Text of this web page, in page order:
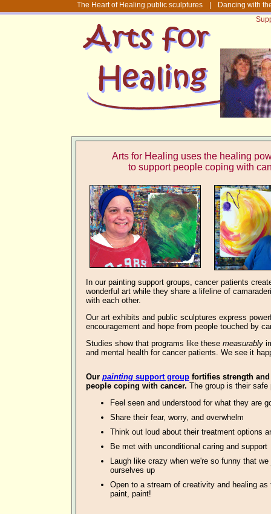
The Heart of Healing public sculptures
Dancing with
Arts for Healing uses the healing
to support people coping with
In our painting support groups, cancer patients
wonderful artwhile they share a lifeline of
with each other.
Our art exhibits and public sculptures express
encouragement and hope from people touched by
Studies show that programs like these measurably
and mental health for cancer patients. We see it
Our paintingsupport group fortifies strength
people coping with cancer. The group is their safe
Feel seen and understood for what they are
Share their fear, worry, and overwhelm
Think out loud about their treatment options
Be met with unconditional caring and support
Laugh like crazy when we're so funny that
ourselves up
Open to a stream of creativity and healing as
paint, paint!